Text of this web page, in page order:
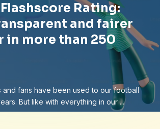
Rating:
and fairer
in more than 250
and fans have been used to our football
But like with everything in our ...